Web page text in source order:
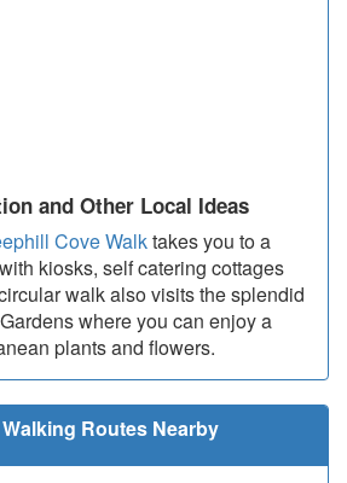
and Other Local Ideas
Cove Walktakes you to a
kiosks, self catering cottages
walk also visits the splendid
where you can enjoy a
plants and flowers.
Routes Nearby